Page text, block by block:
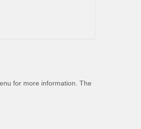
for more information. The